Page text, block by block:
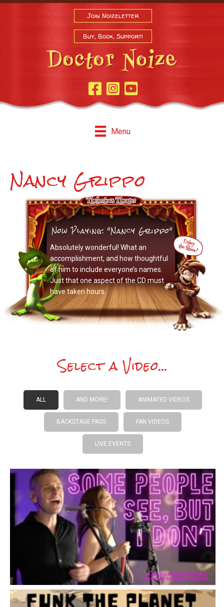
Join Noizeletter
Buy, Book, Support!
Facebook Page
InstagramYoutube
Menu
Nancy Grippo
Now Playing: "Nancy Grippo"
Absolutely wonderful! What an
accomplishment, and how thoughtful
of him to include everyone’s names.
Just that one aspect of the CD must
have taken hours.
Select a Video...
ALL AND MORE! ANIMATED VIDEOS
BACKSTAGE PASS FAN VIDEOS
LIVE EVENTS